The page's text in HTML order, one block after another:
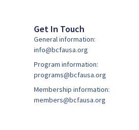
Get In Touch
General information:
info@bcfausa.org
Program information:
programs@bcfausa.org
Membership information:
members@bcfausa.org